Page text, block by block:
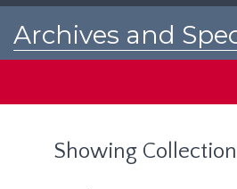
Archives and
Showing